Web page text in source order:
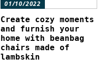
01/10/2022
Create cozy moments
and furnish your
home with beanbag
chairs made of
lambskin